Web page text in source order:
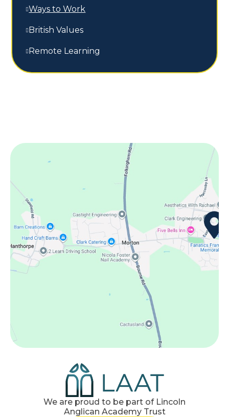
Ways to Work
British Values
Remote Learning
We are proud to be part of Lincoln
Anglican Academy Trust